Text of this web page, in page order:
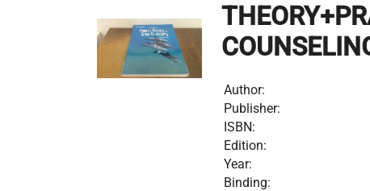
Author:
Publisher:
ISBN:
Edition:
Year:
Binding: